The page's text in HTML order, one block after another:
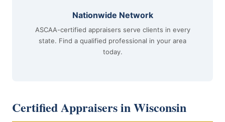
Nationwide Network
ASCAA-certified appraisers serve clients in every
state. Find a qualified professional in your area
today.
Certified Appraisers in Wisconsin